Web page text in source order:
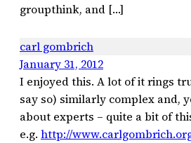
groupthink, and […]
carl gombrich
January 31, 2012
I enjoyed this. A lot of it rings
say so) similarly complex and,
about experts – quite a bit of
e.g. http://